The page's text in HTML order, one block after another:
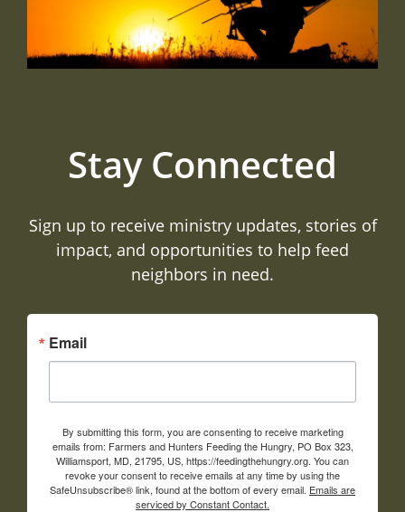
Stay Connected
Sign up to receive ministry updates, stories of
impact, and opportunities to help feed
neighbors in need.
Email
By submitting this form, you are consenting to receive marketing
emails from: Farmers and Hunters Feeding the Hungry, PO Box 323,
Williamsport, MD, 21795, US, https://feedingthehungry.org. You can
revoke your consent to receive emails at any time by using the
SafeUnsubscribe® link, found at the bottom of every email. Emails are
serviced by Constant Contact.